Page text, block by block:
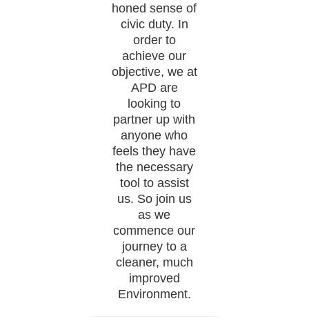
honed sense of
civic duty. In
order to
achieve our
objective, we at
APD are
looking to
partner up with
anyone who
feels they have
the necessary
tool to assist
us. So join us
as we
commence our
journey to a
cleaner, much
improved
Environment.